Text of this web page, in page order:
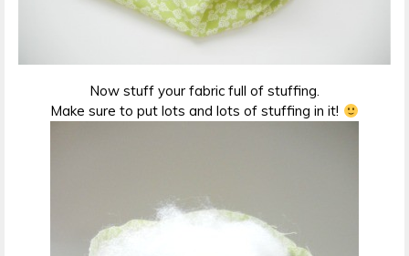
Now stuff your fabric full of stuffing.
Make sure to put lots and lots of stuffing in it!